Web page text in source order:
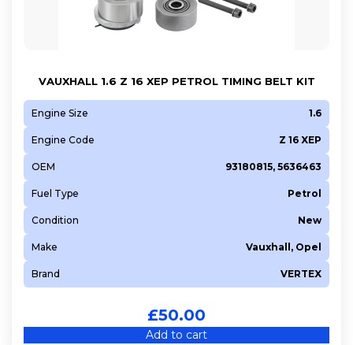
VAUXHALL 1.6 Z 16 XEP PETROL TIMING BELT KIT
Engine Size 1.6
Engine Code Z 16 XEP
OEM 93180815, 5636463
Fuel Type Petrol
Condition New
Make Vauxhall, Opel
Brand VERTEX
£50.00
Add to cart